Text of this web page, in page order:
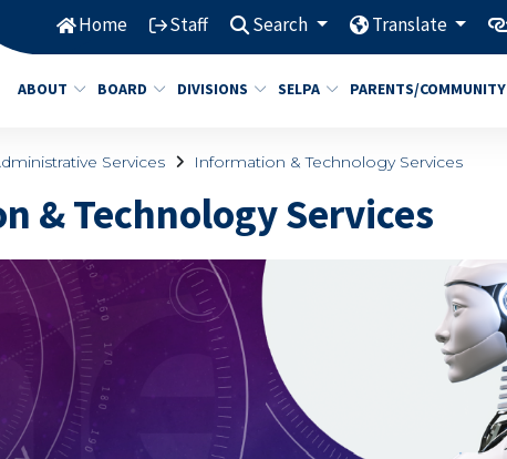
Home Staff Search Translate
ABOUT BOARD DIVISIONS SELPA PARENTS/COMMUNITY
Services Information & Technology Services
& Technology Services